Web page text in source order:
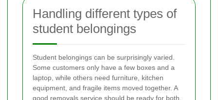
Handling different types of
student belongings
Student belongings can be surprisingly varied.
Some customers only have a few boxes and a
laptop, while others need furniture, kitchen
equipment, and fragile items moved together. A
good removals service should be ready for both.